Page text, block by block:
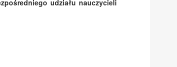
udziału nauczycieli